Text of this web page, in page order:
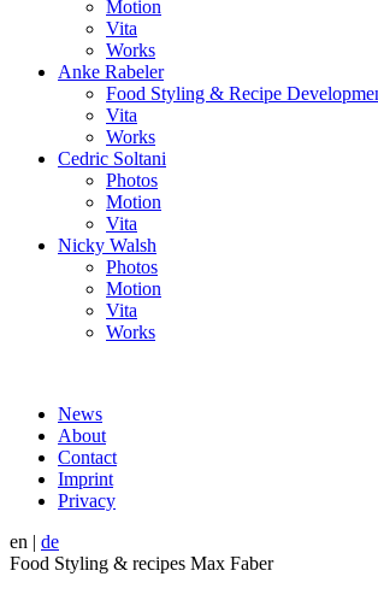
Motion
Vita
Works
Anke Rabeler
Food Styling & Recipe
Vita
Works
Cedric Soltani
Photos
Motion
Vita
Nicky Walsh
Photos
Motion
Vita
Works
News
About
Contact
Imprint
Privacy
en | de
Food Styling & recipes Max Faber